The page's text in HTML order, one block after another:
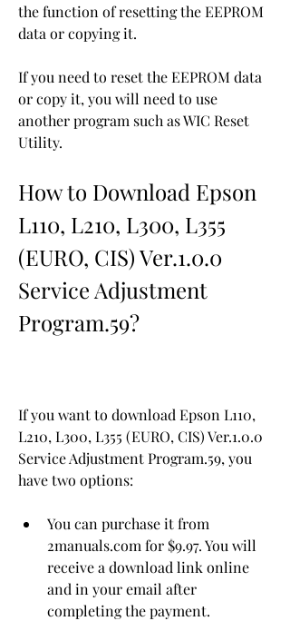
the function of resetting the EEPROM
data or copying it.
If you need to reset the EEPROM data
or copy it, you will need to use
another program such as WIC Reset
Utility.
How to Download Epson
L110, L210, L300, L355
(EURO, CIS) Ver.1.0.0
Service Adjustment
Program.59?
If you want to download Epson L110,
L210, L300, L355 (EURO, CIS) Ver.1.0.0
Service Adjustment Program.59, you
have two options:
You can purchase it from
2manuals.com for $9.97. You will
receive a download link online
and in your email after
completing the payment.